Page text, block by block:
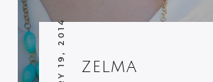
ZELMA